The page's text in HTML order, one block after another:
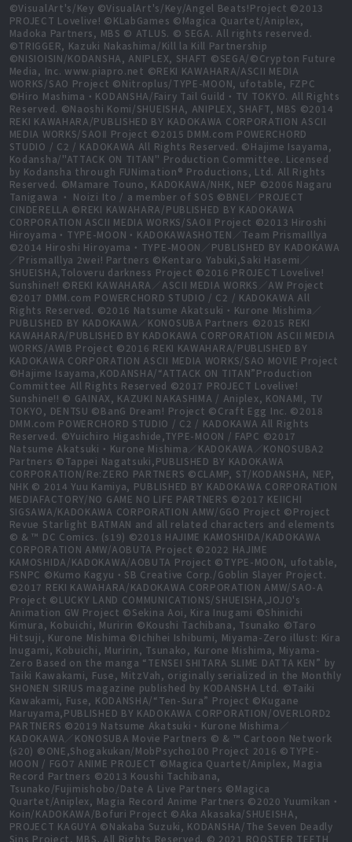
©VisualArt's/Key ©VisualArt's/Key/Angel Beats!Project ©2013
PROJECT Lovelive! ©KLabGames ©Magica Quartet/Aniplex,
Madoka Partners, MBS © ATLUS. © SEGA. All rights reserved.
©TRIGGER, Kazuki Nakashima/Kill la Kill Partnership
©NISIOISIN/KODANSHA, ANIPLEX, SHAFT ©SEGA/©Crypton Future
Media, Inc. www.piapro.net ©REKI KAWAHARA/ASCII MEDIA
WORKS/SAO Project ©Nitroplus/TYPE-MOON, ufotable, FZPC
©Hiro Mashima・KODANSHA/Fairy Tail Guild・TV TOKYO. All Rights
Reserved. ©Naoshi Komi/SHUEISHA, ANIPLEX, SHAFT, MBS ©2014
REKI KAWAHARA/PUBLISHED BY KADOKAWA CORPORATION ASCII
MEDIA WORKS/SAOⅡ Project ©2015 DMM.com POWERCHORD
STUDIO / C2 / KADOKAWA All Rights Reserved. ©Hajime Isayama,
Kodansha/"ATTACK ON TITAN" Production Committee. Licensed
by Kodansha through FUNimation® Productions, Ltd. All Rights
Reserved. ©Mamare Touno, KADOKAWA/NHK, NEP ©2006 Nagaru
Tanigawa ・ Noizi Ito / a member of SOS ©BNEI／PROJECT
CINDERELLA ©REKI KAWAHARA/PUBLISHED BY KADOKAWA
CORPORATION ASCII MEDIA WORKS/SAOⅡ Project ©2013 Hiroshi
Hiroyama・TYPE-MOON・KADOKAWASHOTEN／Team PrismaIllya
©2014 Hiroshi Hiroyama・TYPE-MOON／PUBLISHED BY KADOKAWA
／PrismaIllya 2wei! Partners ©Kentaro Yabuki,Saki Hasemi／
SHUEISHA,Toloveru darkness Project ©2016 PROJECT Lovelive!
Sunshine!! ©REKI KAWAHARA／ASCII MEDIA WORKS／AW Project
©2017 DMM.com POWERCHORD STUDIO / C2 / KADOKAWA All
Rights Reserved. ©2016 Natsume Akatsuki・Kurone Mishima／
PUBLISHED BY KADOKAWA／KONOSUBA Partners ©2015 REKI
KAWAHARA/PUBLISHED BY KADOKAWA CORPORATION ASCII MEDIA
WORKS/AWIB Project ©2016 REKI KAWAHARA/PUBLISHED BY
KADOKAWA CORPORATION ASCII MEDIA WORKS/SAO MOVIE Project
©Hajime Isayama,KODANSHA/“ATTACK ON TITAN”Production
Committee All Rights Reserved ©2017 PROJECT Lovelive!
Sunshine!! © GAINAX, KAZUKI NAKASHIMA / Aniplex, KONAMI, TV
TOKYO, DENTSU ©BanG Dream! Project ©Craft Egg Inc. ©2018
DMM.com POWERCHORD STUDIO / C2 / KADOKAWA All Rights
Reserved. ©Yuichiro Higashide,TYPE-MOON / FAPC ©2017
Natsume Akatsuki・Kurone Mishima／KADOKAWA／KONOSUBA2
Partners ©Tappei Nagatsuki,PUBLISHED BY KADOKAWA
CORPORATION/Re:ZERO PARTNERS ©CLAMP, ST/KODANSHA, NEP,
NHK © 2014 Yuu Kamiya, PUBLISHED BY KADOKAWA CORPORATION
MEDIAFACTORY/NO GAME NO LIFE PARTNERS ©2017 KEIICHI
SIGSAWA/KADOKAWA CORPORATION AMW/GGO Project ©Project
Revue Starlight BATMAN and all related characters and elements
© & ™ DC Comics. (s19) ©2018 HAJIME KAMOSHIDA/KADOKAWA
CORPORATION AMW/AOBUTA Project ©2022 HAJIME
KAMOSHIDA/KADOKAWA/AOBUTA Project ©TYPE-MOON, ufotable,
FSNPC ©Kumo Kagyu・SB Creative Corp./Goblin Slayer Project.
©2017 REKI KAWAHARA/KADOKAWA CORPORATION AMW/SAO-A
Project ©LUCKY LAND COMMUNICATIONS/SHUEISHA,JOJO's
Animation GW Project ©Sekina Aoi, Kira Inugami ©Shinichi
Kimura, Kobuichi, Muririn ©Koushi Tachibana, Tsunako ©Taro
Hitsuji, Kurone Mishima ©Ichihei Ishibumi, Miyama-Zero illust: Kira
Inugami, Kobuichi, Muririn, Tsunako, Kurone Mishima, Miyama-
Zero Based on the manga “TENSEI SHITARA SLIME DATTA KEN” by
Taiki Kawakami, Fuse, MitzVah, originally serialized in the Monthly
SHONEN SIRIUS magazine published by KODANSHA Ltd. ©Taiki
Kawakami, Fuse, KODANSHA/“Ten-Sura” Project ©Kugane
Maruyama,PUBLISHED BY KADOKAWA CORPORATION/OVERLORD2
PARTNERS ©2019 Natsume Akatsuki・Kurone Mishima／
KADOKAWA／KONOSUBA Movie Partners © & ™ Cartoon Network
(s20) ©ONE,Shogakukan/MobPsycho100 Project 2016 ©TYPE-
MOON / FGO7 ANIME PROJECT ©Magica Quartet/Aniplex, Magia
Record Partners ©2013 Koushi Tachibana,
Tsunako/Fujimishobo/Date A Live Partners ©Magica
Quartet/Aniplex, Magia Record Anime Partners ©2020 Yuumikan・
Koin/KADOKAWA/Bofuri Project ©Aka Akasaka/SHUEISHA,
PROJECT KAGUYA ©Nakaba Suzuki, KODANSHA/The Seven Deadly
Sins Project, MBS. All Rights Reserved. © 2021 ROOSTER TEETH